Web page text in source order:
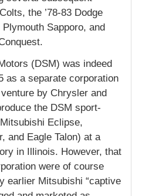
the ’78-83 Dodge
Sapporo, and
(DSM) was indeed
as a separate corporation
by Chrysler and
the DSM sport-
Eclipse,
and Eagle Talon) at a
in Illinois. However, that
were of course
earlier Mitsubishi “captive